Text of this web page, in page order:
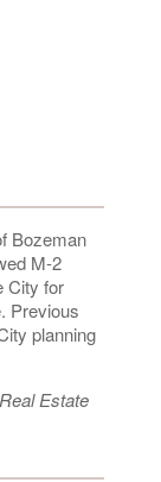
Bozeman
M-2
City for
Previous
planning
Estate